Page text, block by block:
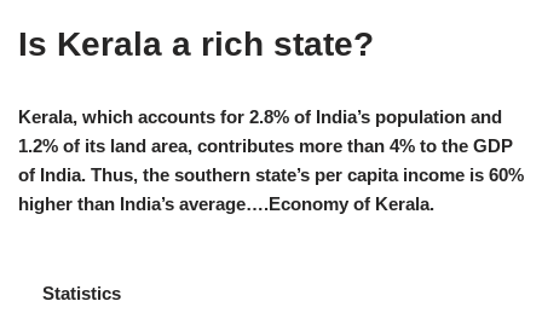
Is Kerala a rich state?
Kerala, which accounts for 2.8% of India’s population and
1.2% of its land area, contributes more than 4% to the GDP
of India. Thus, the southern state’s per capita income is 60%
higher than India’s average….Economy of Kerala.
Statistics